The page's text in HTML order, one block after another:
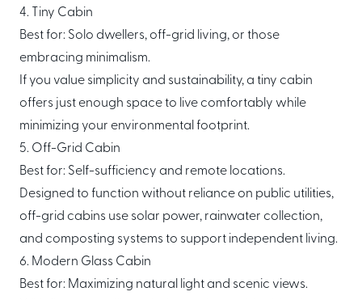
4. Tiny Cabin
Best for: Solo dwellers, off-grid living, or those
embracing minimalism.
If you value simplicity and sustainability, a tiny cabin
offers just enough space to live comfortably while
minimizing your environmental footprint.
5. Off-Grid Cabin
Best for: Self-sufficiency and remote locations.
Designed to function without reliance on public utilities,
off-grid cabins use solar power, rainwater collection,
and composting systems to support independent living.
6. Modern Glass Cabin
Best for: Maximizing natural light and scenic views.